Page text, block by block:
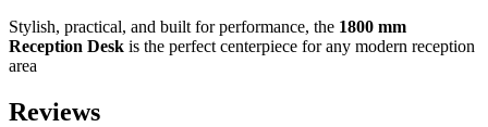
Stylish, practical, and built for performance, the 1800 mm
Reception Desk is the perfect centerpiece for any modern reception
area
Reviews